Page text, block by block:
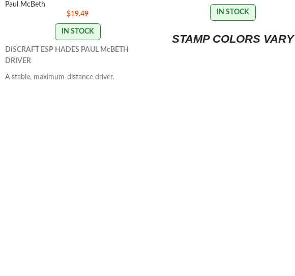
Paul McBeth
$19.49
IN STOCK
DISCRAFT ESP HADES PAUL McBETH
DRIVER
A stable, maximum-distance driver.
IN STOCK
STAMP COLORS VARY